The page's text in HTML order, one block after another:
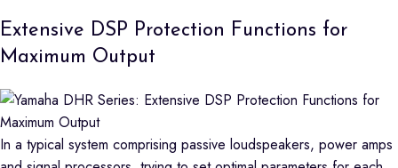
Extensive DSP Protection Functions for
Maximum Output
In a typical system comprising passive loudspeakers, power amps